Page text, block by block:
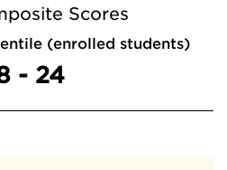
Scores
(enrolled students)
- 24